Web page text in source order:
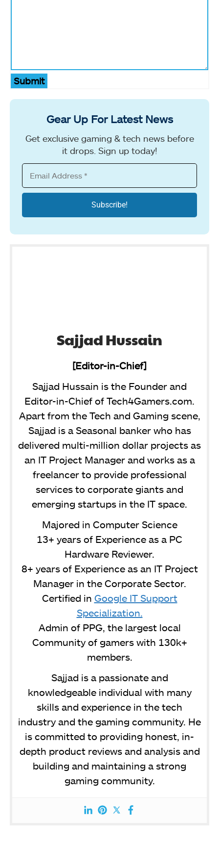
Submit
Gear Up For Latest News
Get exclusive gaming & tech news before
it drops. Sign up today!
Sajjad Hussain
[Editor-in-Chief]
Sajjad Hussain is the Founder and
Editor-in-Chief of Tech4Gamers.com.
Apart from the Tech and Gaming scene,
Sajjad is a Seasonal banker who has
delivered multi-million dollar projects as
an IT Project Manager and works as a
freelancer to provide professional
services to corporate giants and
emerging startups in the IT space.
Majored in Computer Science
13+ years of Experience as a PC
Hardware Reviewer.
8+ years of Experience as an IT Project
Manager in the Corporate Sector.
Certified in Google IT Support
Specialization.
Admin of PPG, the largest local
Community of gamers with 130k+
members.
Sajjad is a passionate and
knowledgeable individual with many
skills and experience in the tech
industry and the gaming community. He
is committed to providing honest, in-
depth product reviews and analysis and
building and maintaining a strong
gaming community.